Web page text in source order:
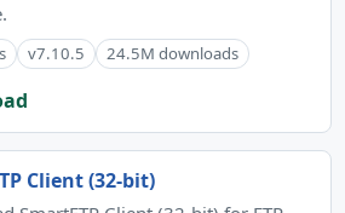
v7.10.5 24.5M downloads
Client (32-bit)